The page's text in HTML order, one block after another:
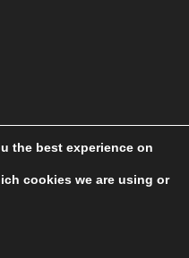
the best experience on
cookies we are using or